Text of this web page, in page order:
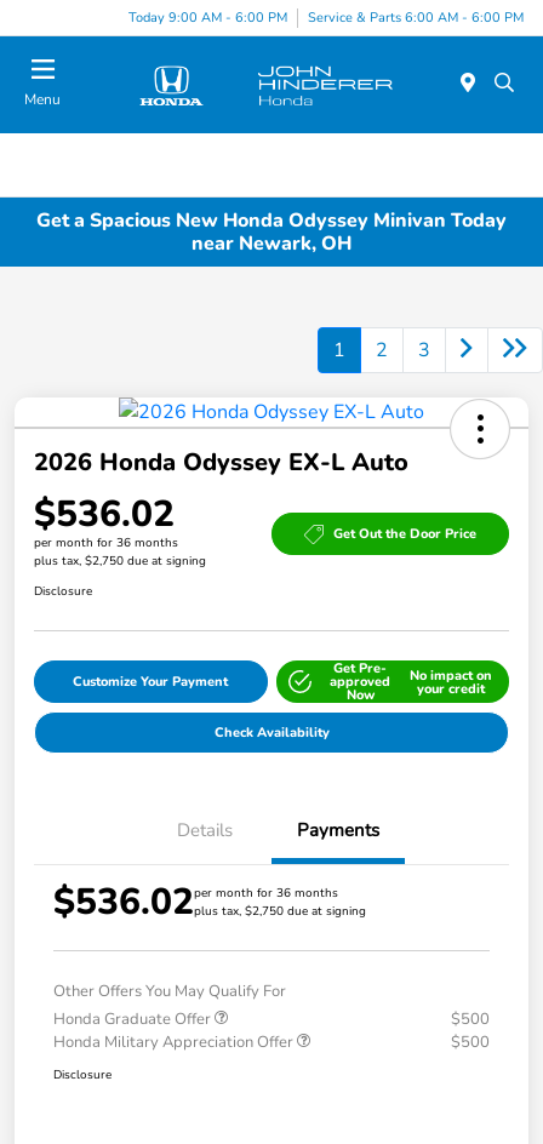
Today 9:00 AM - 6:00 PM Service & Parts 6:00 AM - 6:00 PM
Menu
Get a Spacious New Honda Odyssey Minivan Today
near Newark, OH
1 2 3
2026 Honda Odyssey EX-L Auto
$536.02
per month for 36 months
plus tax, $2,750 due at signing
Get Out the Door Price
Disclosure
Customize Your Payment
Get Pre-
approved
Now
No impact on
your credit
Check Availability
Details Payments
$536.02per month for 36 months
plus tax, $2,750 due at signing
Other Offers You May Qualify For
Honda Graduate Offer
$500
Honda Military Appreciation Offer
$500
Disclosure